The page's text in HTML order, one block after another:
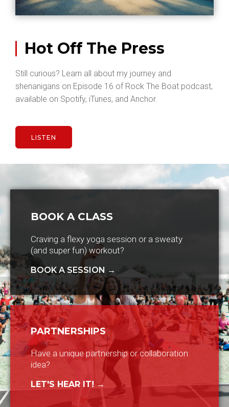
Hot Off The Press
Still curious? Learn all about my journey and
shenanigans on Episode 16 of Rock The Boat podcast,
available on Spotify, iTunes, and Anchor.
LISTEN
BOOK A CLASS
Craving a flexy yoga session or a sweaty
(and super fun) workout?
BOOK A SESSION →
PARTNERSHIPS
Have a unique partnership or collaboration
idea?
LET'S HEAR IT! →